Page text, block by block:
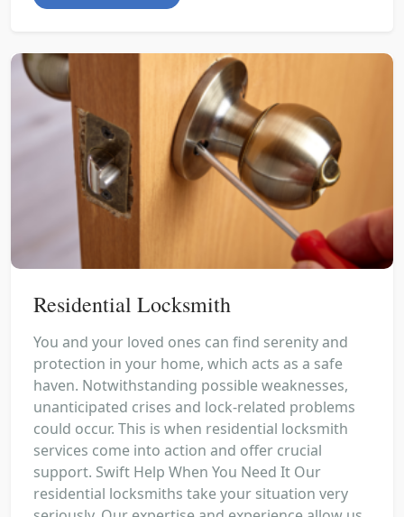
Residential Locksmith
You and your loved ones can find serenity and
protection in your home, which acts as a safe
haven. Notwithstanding possible weaknesses,
unanticipated crises and lock-related problems
could occur. This is when residential locksmith
services come into action and offer crucial
support. Swift Help When You Need It Our
residential locksmiths take your situation very